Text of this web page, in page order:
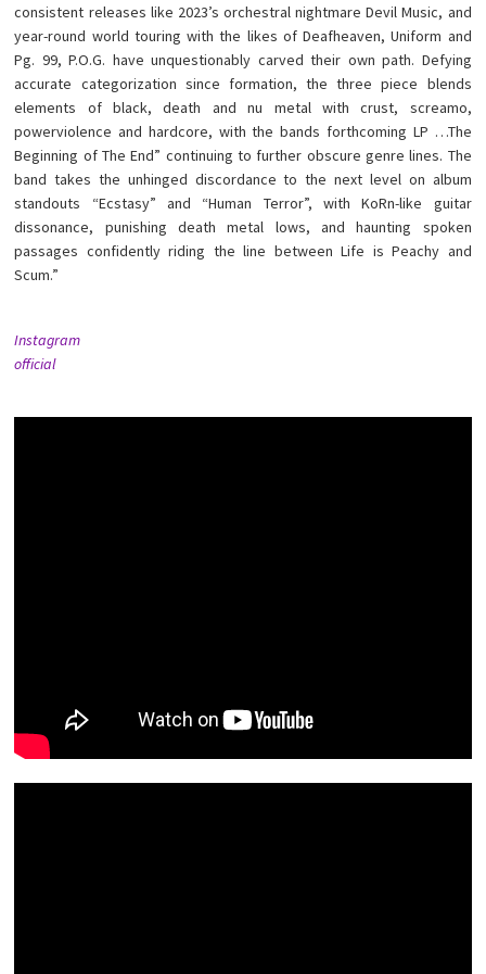
consistent releases like 2023’s orchestral nightmare Devil Music, and
year-round world touring with the likes of Deafheaven, Uniform and
Pg. 99, P.O.G. have unquestionably carved their own path. Defying
accurate categorization since formation, the three piece blends
elements of black, death and nu metal with crust, screamo,
powerviolence and hardcore, with the bands forthcoming LP …The
Beginning of The End” continuing to further obscure genre lines. The
band takes the unhinged discordance to the next level on album
standouts “Ecstasy” and “Human Terror”, with KoRn-like guitar
dissonance, punishing death metal lows, and haunting spoken
passages confidently riding the line between Life is Peachy and
Scum.”
Instagram
official